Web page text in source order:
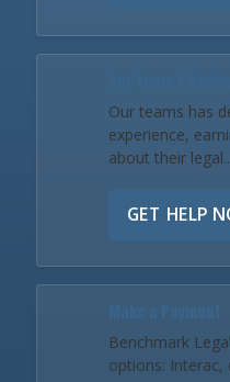
Our teams has
experience,
about their
GET HELP
Benchmark
options: Interac,